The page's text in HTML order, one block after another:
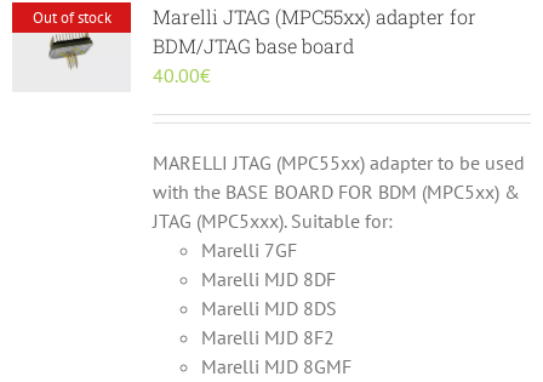
Out of stock
Marelli JTAG (MPC55xx) adapter for
BDM/JTAG base board
40.00€
MARELLI JTAG (MPC55xx) adapter to be used
with the BASE BOARD FOR BDM (MPC5xx) &
JTAG (MPC5xxx). Suitable for:
Marelli 7GF
Marelli MJD 8DF
Marelli MJD 8DS
Marelli MJD 8F2
Marelli MJD 8GMF